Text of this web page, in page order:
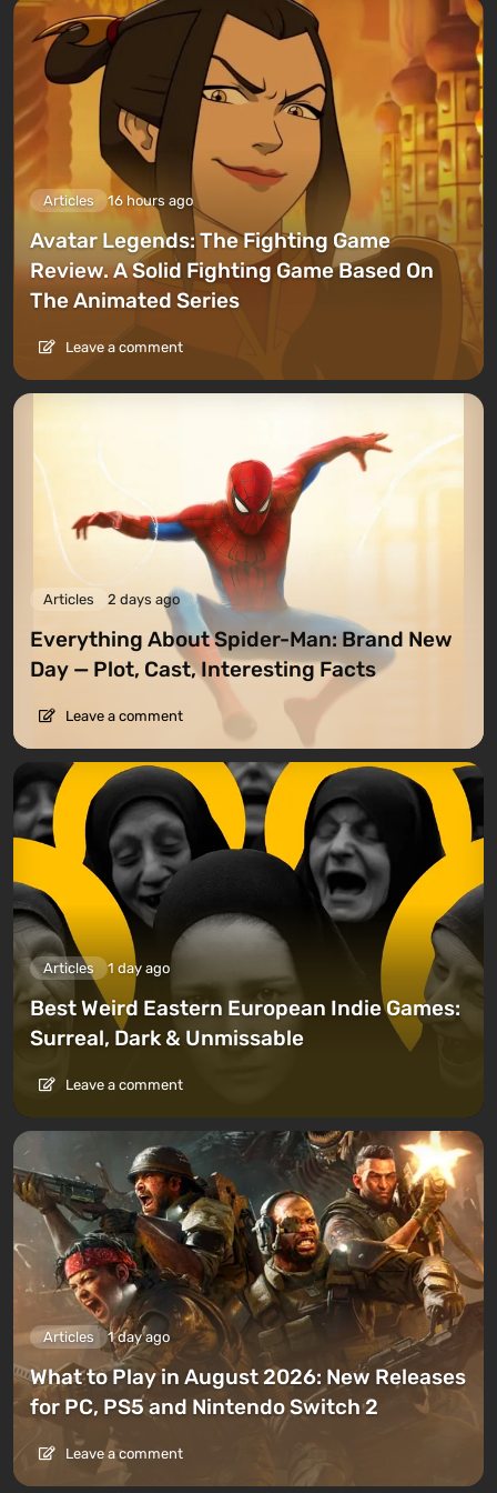
Articles 16 hours ago
Avatar Legends: The Fighting Game
Review. A Solid Fighting Game Based On
The Animated Series
Leave a comment
Articles 2 days ago
Everything About Spider-Man: Brand New
Day — Plot, Cast, Interesting Facts
Leave a comment
Articles 1 day ago
Best Weird Eastern European Indie Games:
Surreal, Dark & Unmissable
Leave a comment
Articles 1 day ago
What to Play in August 2026: New Releases
for PC, PS5 and Nintendo Switch 2
Leave a comment